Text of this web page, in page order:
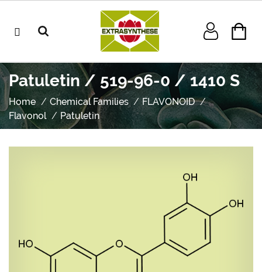
Patuletin / 519-96-0 / 1410 S
Home Chemical Families
FLAVONOID
Flavonol
Patuletin